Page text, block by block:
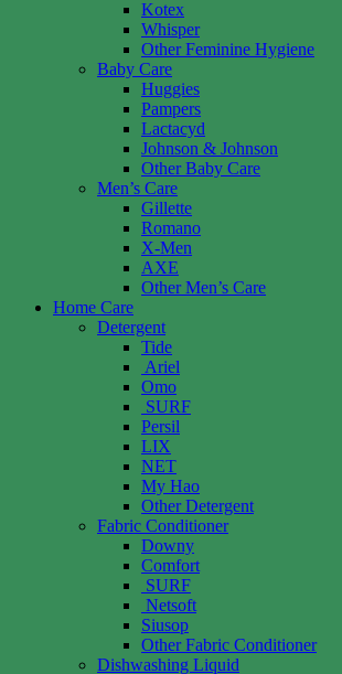
Kotex
Whisper
Other Feminine Hygiene
Baby Care
Huggies
Pampers
Lactacyd
Johnson & Johnson
Other Baby Care
Men’s Care
Gillette
Romano
X-Men
AXE
Other Men’s Care
Home Care
Detergent
Tide
Ariel
Omo
SURF
Persil
LIX
NET
My Hao
Other Detergent
Fabric Conditioner
Downy
Comfort
SURF
Netsoft
Siusop
Other Fabric Conditioner
Dishwashing Liquid